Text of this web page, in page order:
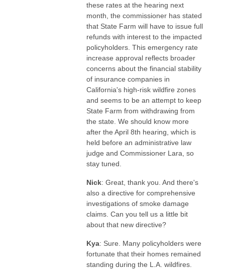
these rates at the hearing next
month, the commissioner has stated
that State Farm will have to issue full
refunds with interest to the impacted
policyholders. This emergency rate
increase approval reflects broader
concerns about the financial stability
of insurance companies in
California's high-risk wildfire zones
and seems to be an attempt to keep
State Farm from withdrawing from
the state. We should know more
after the April 8th hearing, which is
held before an administrative law
judge and Commissioner Lara, so
stay tuned.
Nick: Great, thank you. And there's
also a directive for comprehensive
investigations of smoke damage
claims. Can you tell us a little bit
about that new directive?
Kya: Sure. Many policyholders were
fortunate that their homes remained
standing during the L.A. wildfires.